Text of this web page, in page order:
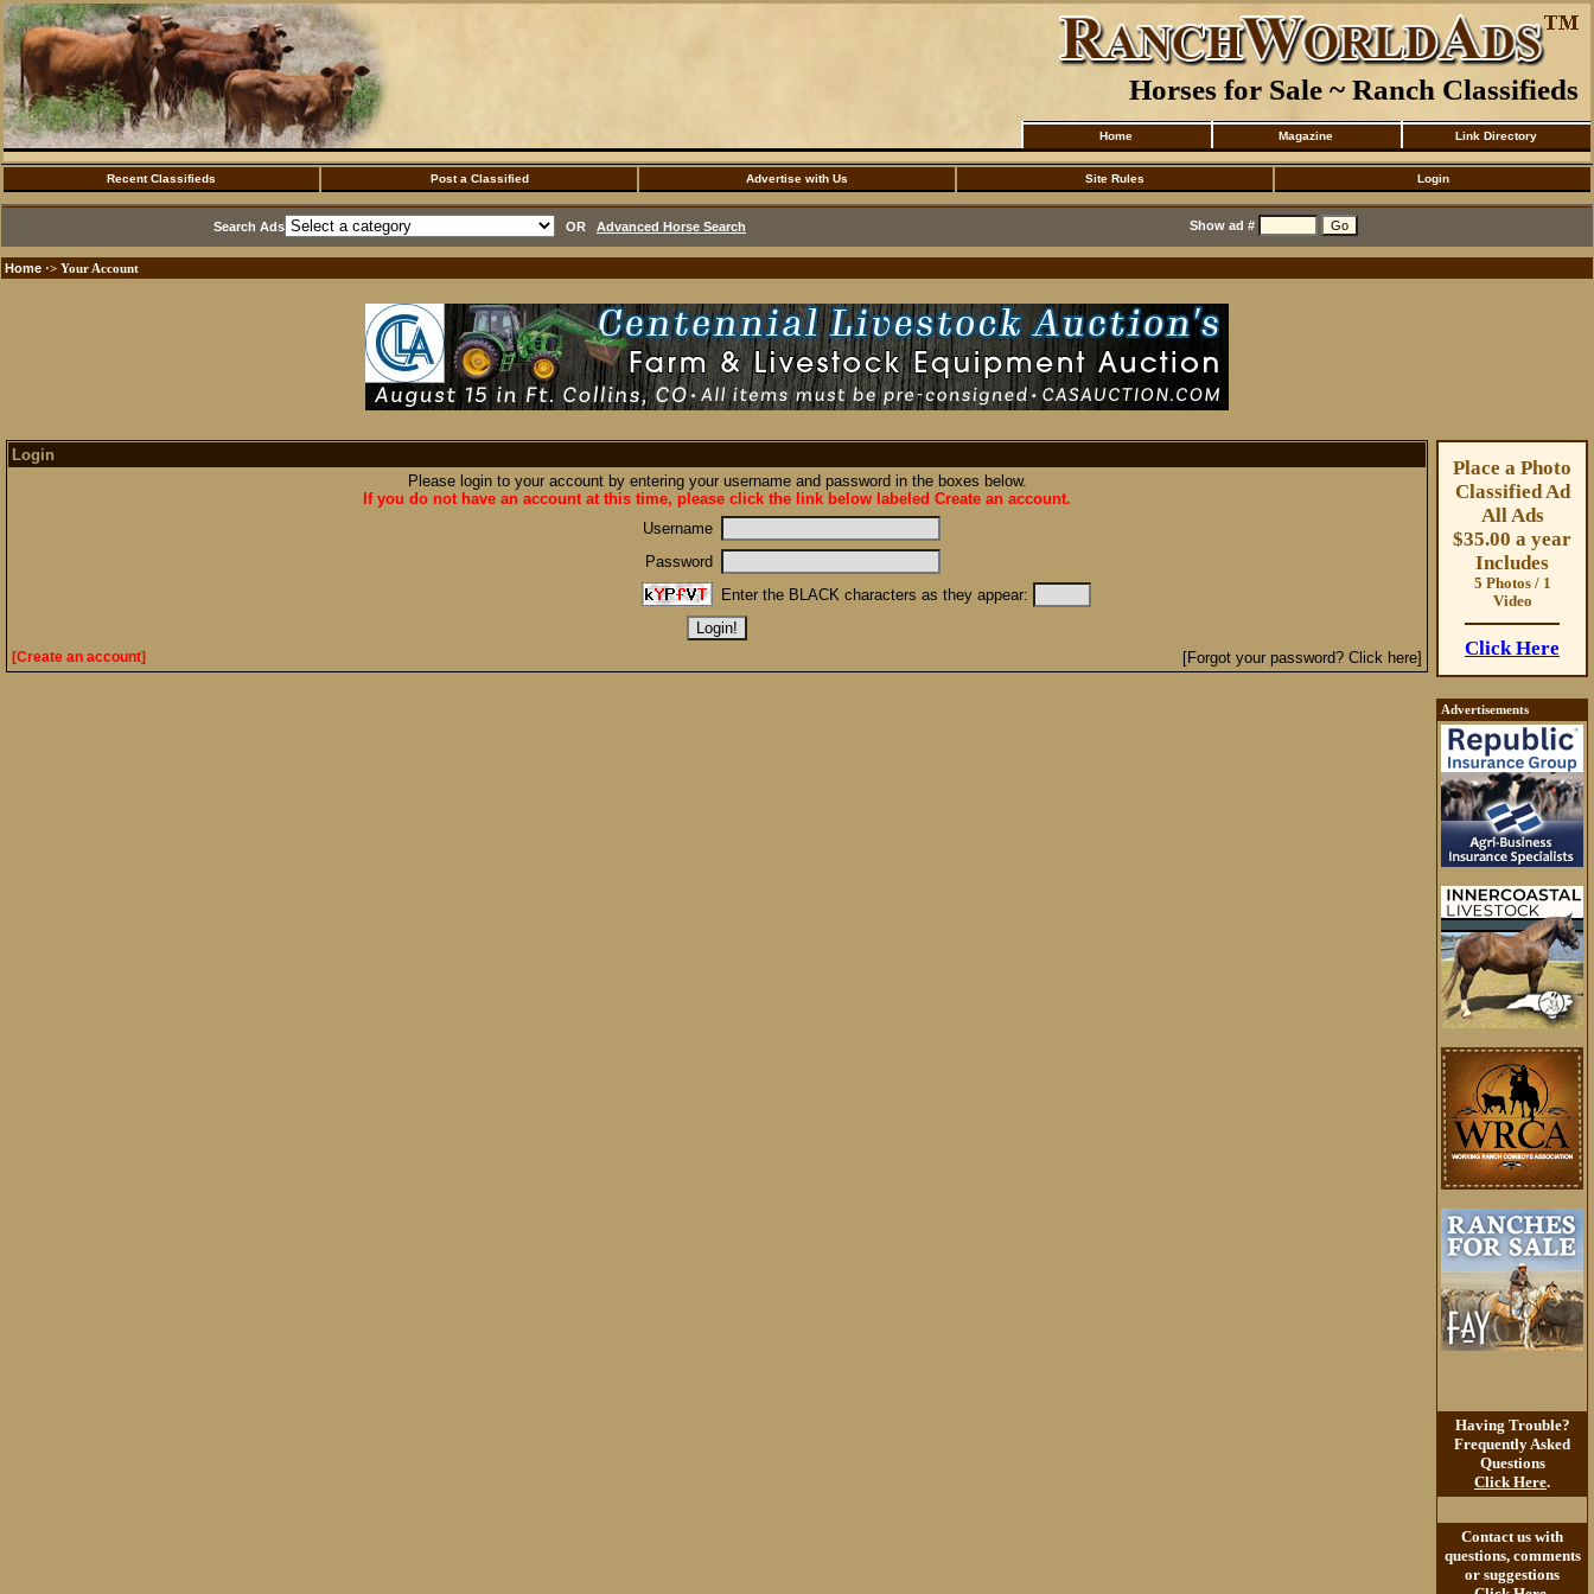
Horses for Sale ~ Ranch Classifieds
Home Magazine Link Directory
Recent Classifieds Post a Classified Advertise with Us Site Rules Login
Search Ads OR Advanced Horse Search Show ad #
Home ·> Your Account
Login
Please login to your account by entering your username and password in the boxes below.
If you do not have an account at this time, please click the link below labeled Create an account.
Username
Password
Enter the BLACK characters as they appear:
[Create an account] [Forgot your password? Click here]
Place a Photo
Classified Ad
All Ads
$35.00 a year
Includes
5 Photos / 1
Video
Click Here
Advertisements
Having Trouble?
Frequently Asked
Questions
Click Here.
Contact us with
questions, comments
or suggestions